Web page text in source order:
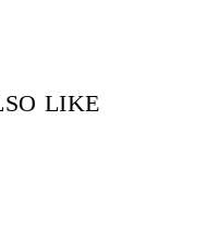
LIKE